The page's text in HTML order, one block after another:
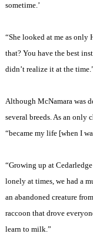
sometime.’
“She looked at me as only
that? You have the best
didn’t realize it at the
Although McNamara was
several breeds. As an only
“became my life [when I
“Growing up at
lonely at times, we had a
an abandoned creature
raccoon that drove
learn to milk.”